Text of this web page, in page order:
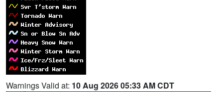
Warnings Valid at: 10 Aug 2026 05:33 AM CDT